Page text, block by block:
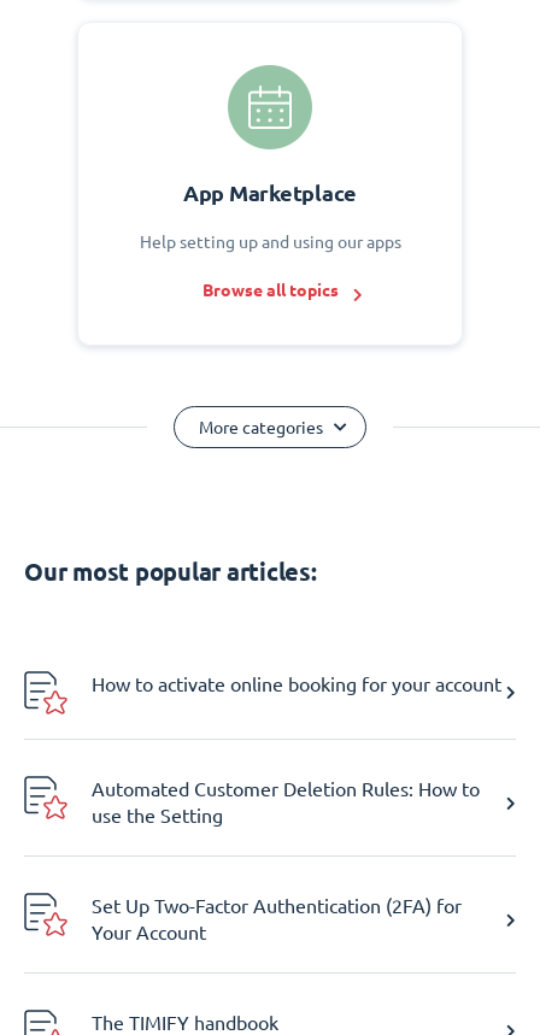
App Marketplace
Help setting up and using our apps
Browse all topics
More categories
Our most popular articles:
How to activate online booking for your account
Automated Customer Deletion Rules: How to
use the Setting
Set Up Two-Factor Authentication (2FA) for
Your Account
The TIMIFY handbook